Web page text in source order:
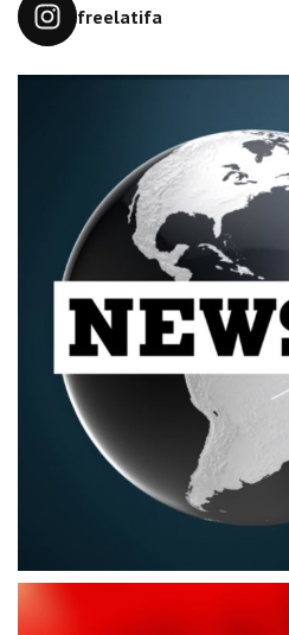
freelatifa